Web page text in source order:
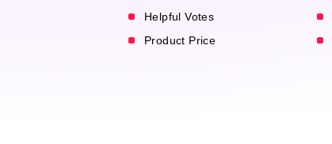
Helpful Votes
Product Price